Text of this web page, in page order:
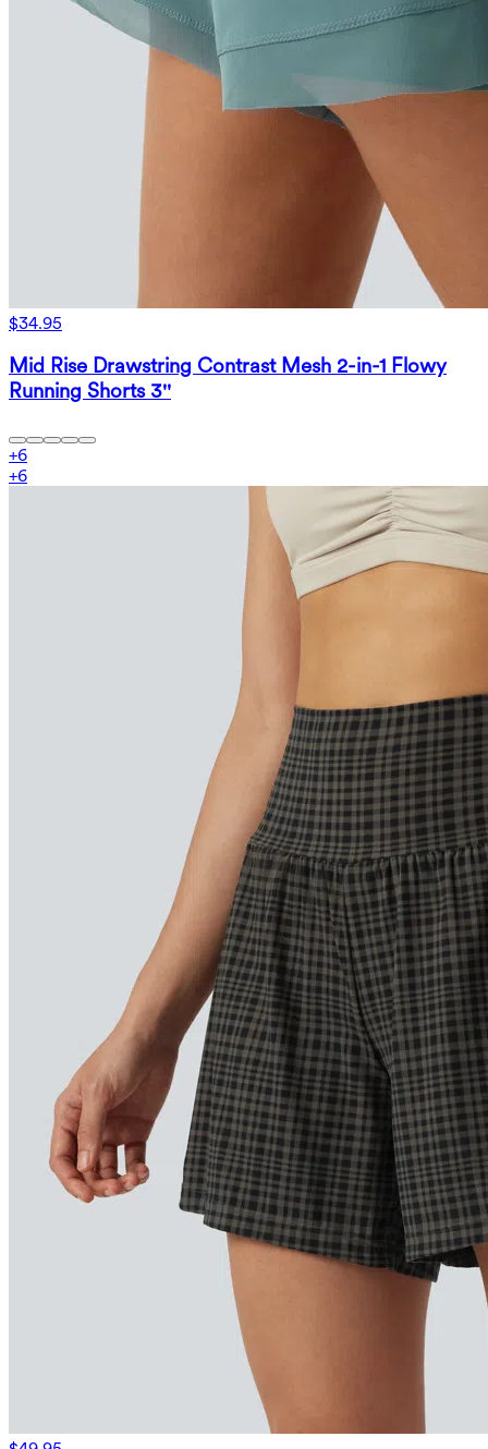
$34.95
Mid Rise Drawstring Contrast Mesh 2-in-1 Flowy
Running Shorts 3''
+6
+6